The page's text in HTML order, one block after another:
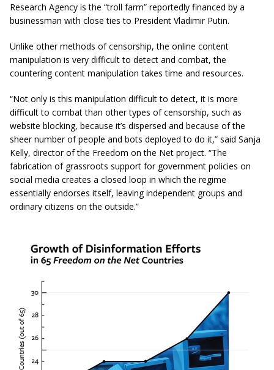
Research Agency is the “troll farm” reportedly financed by a
businessman with close ties to President Vladimir Putin.
Unlike other methods of censorship, the online content
manipulation is very difficult to detect and combat, the
countering content manipulation takes time and resources.
“Not only is this manipulation difficult to detect, it is more
difficult to combat than other types of censorship, such as
website blocking, because it’s dispersed and because of the
sheer number of people and bots deployed to do it,” said Sanja
Kelly, director of the Freedom on the Net project. “The
fabrication of grassroots support for government policies on
social media creates a closed loop in which the regime
essentially endorses itself, leaving independent groups and
ordinary citizens on the outside.”